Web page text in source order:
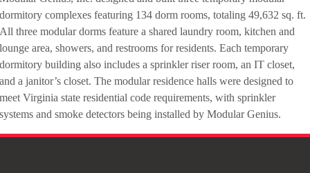
dormitory complexes featuring 134 dorm rooms, totaling 49,632 sq. ft.
All three modular dorms feature a shared laundry room, kitchen and
lounge area, showers, and restrooms for residents. Each temporary
dormitory building also includes a sprinkler riser room, an IT closet,
and a janitor’s closet. The modular residence halls were designed to
meet Virginia state residential code requirements, with sprinkler
systems and smoke detectors being installed by Modular Genius.